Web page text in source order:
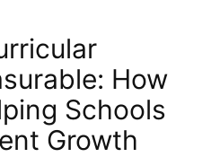
How
Schools
Growth